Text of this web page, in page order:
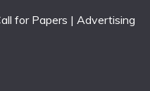
for Papers | Advertising